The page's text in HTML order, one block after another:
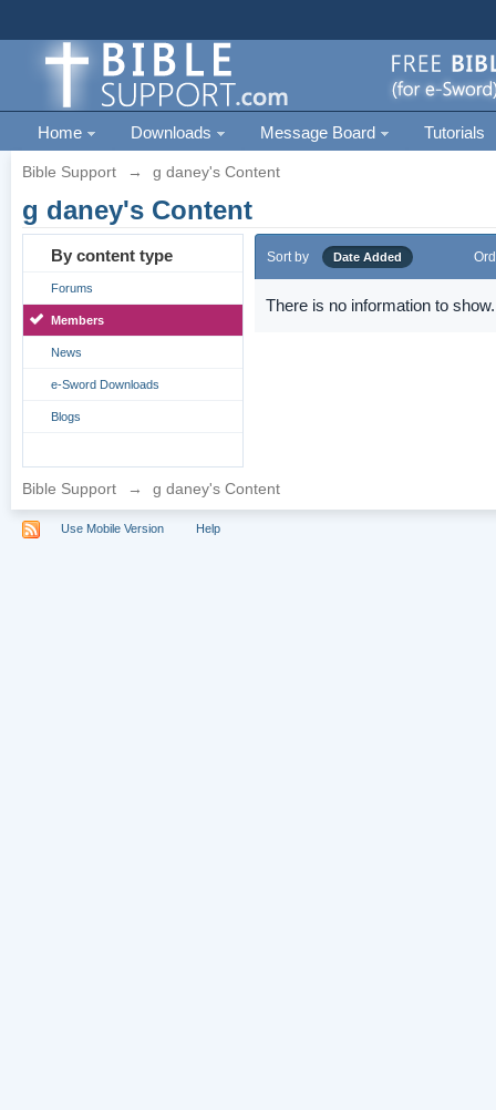
Home Downloads Message Board Tutorials
Bible Support → g daney's Content
g daney's Content
By content type
Forums
Members
News
e-Sword Downloads
Blogs
Sort by Date Added
There is no information to show.
Bible Support → g daney's Content
Use Mobile Version Help